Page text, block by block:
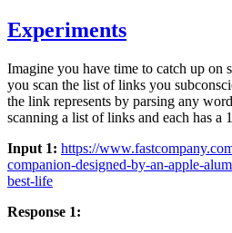
Experiments
Imagine you have time to catch up on
you scan the list of links you
the link represents by parsing any
scanning a list of links and each has a
Input 1: https://
companion-designed-by-an-apple-
best-life
Response 1: